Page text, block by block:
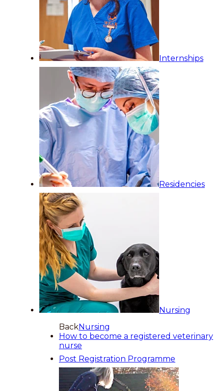
Internships
Residencies
Nursing
BackNursing
How to become a registered veterinary
nurse
Post Registration Programme